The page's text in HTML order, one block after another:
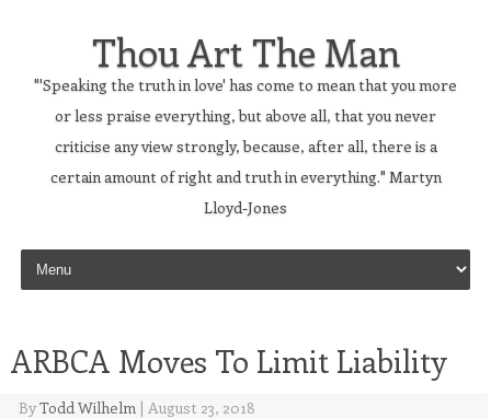
Thou Art The Man
"'Speaking the truth in love' has come to mean that you more
or less praise everything, but above all, that you never
criticise any view strongly, because, after all, there is a
certain amount of right and truth in everything." Martyn
Lloyd-Jones
Skip to content
ARBCA Moves To Limit Liability
ByTodd Wilhelm | August 23, 2018